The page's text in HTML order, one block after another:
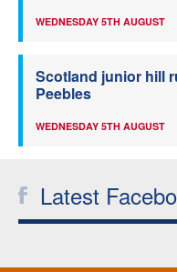
WEDNESDAY 5TH AUGUST
Scotland junior hill
Peebles
WEDNESDAY 5TH AUGUST
Latest